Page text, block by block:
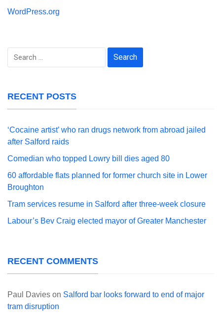
WordPress.org
Search
RECENT POSTS
‘Cocaine artist’ who ran drugs network from abroad jailed
after Salford raids
Comedian who topped Lowry bill dies aged 80
60 affordable flats planned for former church site in Lower
Broughton
Tram services resume in Salford after three-week closure
Labour’s Bev Craig elected mayor of Greater Manchester
RECENT COMMENTS
Paul Davies on Salford bar looks forward to end of major
tram disruption